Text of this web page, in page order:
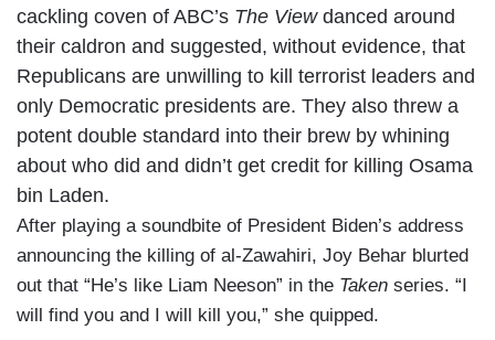
cackling coven of ABC’s The Viewdanced around
their caldron and suggested, without evidence, that
Republicans are unwilling to kill terrorist leaders and
only Democratic presidents are. They also threw a
potent double standard into their brew by whining
about who did and didn’t get credit for killing Osama
bin Laden.
After playing a soundbite of President Biden’s address
announcing the killing of al-Zawahiri, Joy Behar blurted
out that “He’s like Liam Neeson” in the Taken series. “I
will find you and I will kill you,” she quipped.